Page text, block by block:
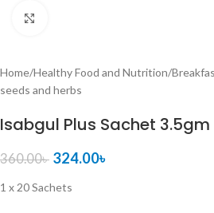
Home/Healthy Food and Nutrition/
seeds and herbs
Isabgul Plus Sachet 3.5gm
360.00৳ 324.00৳
1 x 20 Sachets